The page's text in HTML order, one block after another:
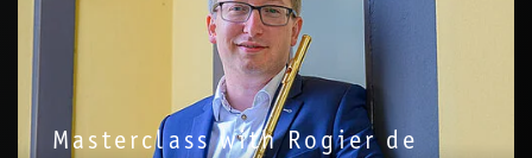
Masterclass with Rogier de